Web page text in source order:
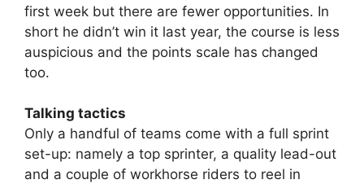
first week but there are fewer opportunities. In
short he didn’t win it last year, the course is less
auspicious and the points scale has changed
too.
Talking tactics
Only a handful of teams come with a full sprint
set-up: namely a top sprinter, a quality lead-out
and a couple of workhorse riders to reel in